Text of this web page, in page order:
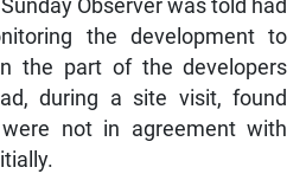
Observer was told had
the development to
the part of the developers
during a site visit, found
not in agreement with